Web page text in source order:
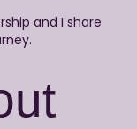
and I share